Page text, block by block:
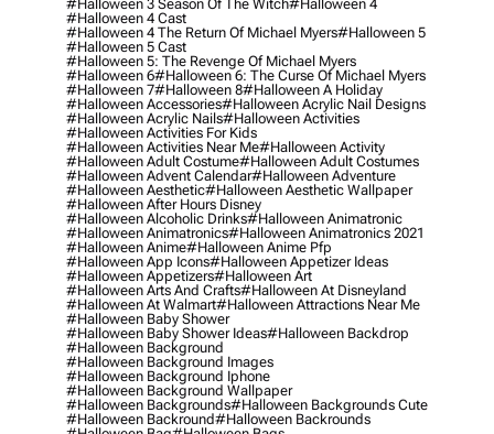
#halloween 3 Season Of The Witch#halloween 4
#halloween 4 Cast
#halloween 4 The Return Of Michael Myers#halloween 5
#halloween 5 Cast
#halloween 5: The Revenge Of Michael Myers
#halloween 6#halloween 6: The Curse Of Michael Myers
#halloween 7#halloween 8#halloween A Holiday
#halloween Accessories#halloween Acrylic Nail Designs
#halloween Acrylic Nails#halloween Activities
#halloween Activities For Kids
#halloween Activities Near Me#halloween Activity
#halloween Adult Costume#halloween Adult Costumes
#halloween Advent Calendar#halloween Adventure
#halloween Aesthetic#halloween Aesthetic Wallpaper
#halloween After Hours Disney
#halloween Alcoholic Drinks#halloween Animatronic
#halloween Animatronics#halloween Animatronics 2021
#halloween Anime#halloween Anime Pfp
#halloween App Icons#halloween Appetizer Ideas
#halloween Appetizers#halloween Art
#halloween Arts And Crafts#halloween At Disneyland
#halloween At Walmart#halloween Attractions Near Me
#halloween Baby Shower
#halloween Baby Shower Ideas#halloween Backdrop
#halloween Background
#halloween Background Images
#halloween Background Iphone
#halloween Background Wallpaper
#halloween Backgrounds#halloween Backgrounds Cute
#halloween Backround#halloween Backrounds